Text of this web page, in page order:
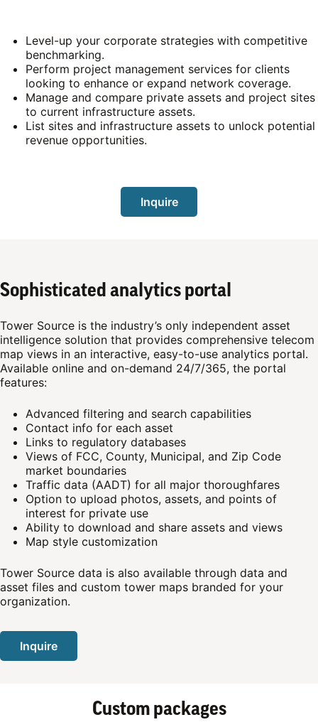
Level-up your corporate strategies with competitive
benchmarking.
Perform project management services for clients
looking to enhance or expand network coverage.
Manage and compare private assets and project sites
to current infrastructure assets.
List sites and infrastructure assets to unlock potential
revenue opportunities.
Inquire
Sophisticated analytics portal
Tower Source is the industry’s only independent asset
intelligence solution that provides comprehensive telecom
map views in an interactive, easy-to-use analytics portal.
Available online and on-demand 24/7/365, the portal
features:
Advanced filtering and search capabilities
Contact info for each asset
Links to regulatory databases
Views of FCC, County, Municipal, and Zip Code
market boundaries
Traffic data (AADT) for all major thoroughfares
Option to upload photos, assets, and points of
interest for private use
Ability to download and share assets and views
Map style customization
Tower Source data is also available through data and
asset files and custom tower maps branded for your
organization.
Inquire
Custom packages